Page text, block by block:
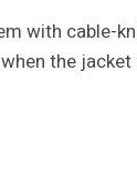
with cable-
the